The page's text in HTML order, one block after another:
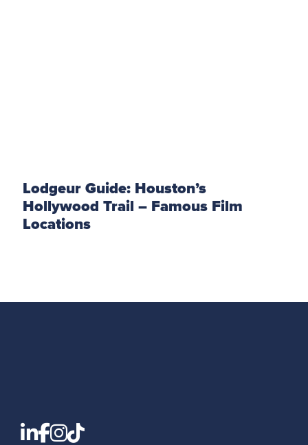
Lodgeur Guide: Houston’s
Hollywood Trail – Famous Film
Locations